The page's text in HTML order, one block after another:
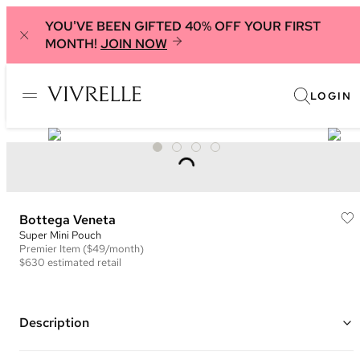
YOU'VE BEEN GIFTED 40% OFF YOUR FIRST
MONTH! JOIN NOW
LOGIN
Bottega Veneta
Super Mini Pouch
Premier Item ($49/month)
$630 estimated retail
Description